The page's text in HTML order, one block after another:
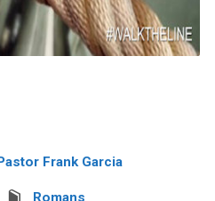
Frank Garcia
Romans